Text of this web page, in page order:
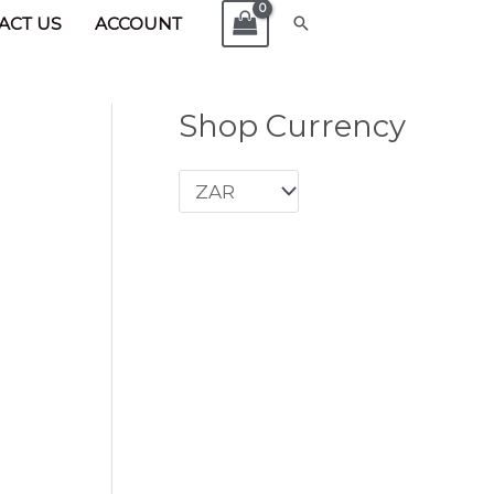
US ACCOUNT Search
Cubic Zircon
Shop Currency